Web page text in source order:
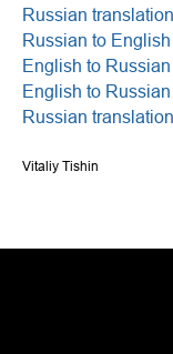
Russian
Russian to
English to
English to
Russian
Vitaliy Tishin